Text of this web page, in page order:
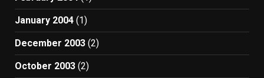
January 2004 (1)
December 2003 (2)
October 2003 (2)